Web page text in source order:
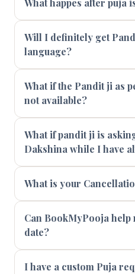
What happes after puja
Will I definitely get
language?
What if the Pandit ji as
not available?
What if pandit ji is
Dakshina while I have
What is your
Can BookMyPooja help
date?
I have a custom Puja